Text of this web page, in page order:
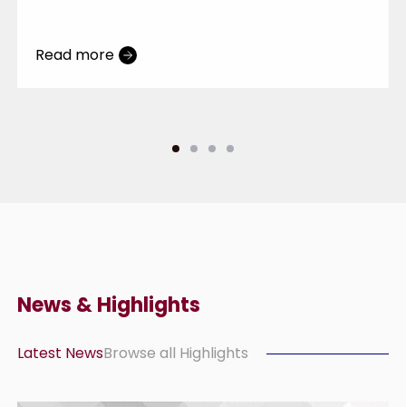
Read more
News & Highlights
Latest NewsBrowse all Highlights